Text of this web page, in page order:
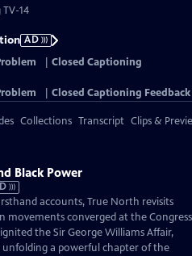
14
AD
Closed Captioning
Closed Captioning Feedback
Collections Transcript Clips &
Black Power
accounts, True North revisits
movements converged at the Congress
the Sir George Williams Affair,
unfolding a powerful chapter of the